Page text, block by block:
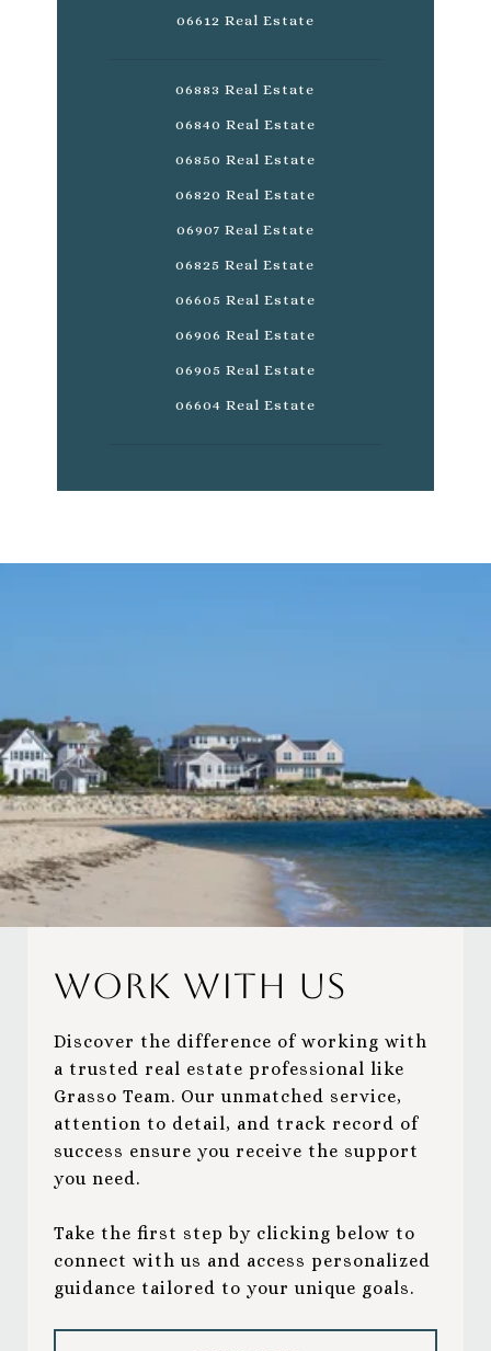
06612 Real Estate
06883 Real Estate
06840 Real Estate
06850 Real Estate
06820 Real Estate
06907 Real Estate
06825 Real Estate
06605 Real Estate
06906 Real Estate
06905 Real Estate
06604 Real Estate
Work With Us
Discover the difference of working with
a trusted real estate professional like
Grasso Team. Our unmatched service,
attention to detail, and track record of
success ensure you receive the support
you need.
Take the first step by clicking below to
connect with us and access personalized
guidance tailored to your unique goals.